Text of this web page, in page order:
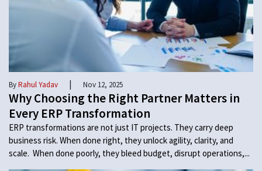
ByRahul Yadav | Nov 12, 2025
Why Choosing the Right Partner Matters in
Every ERP Transformation
ERP transformations are not just IT projects. They carry deep
business risk. When done right, they unlock agility, clarity, and
scale. When done poorly, they bleed budget, disrupt operations,...